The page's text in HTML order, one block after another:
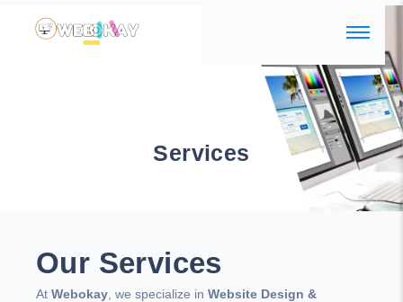
Services
Our Services
At Webokay , we specialize in Website Design &